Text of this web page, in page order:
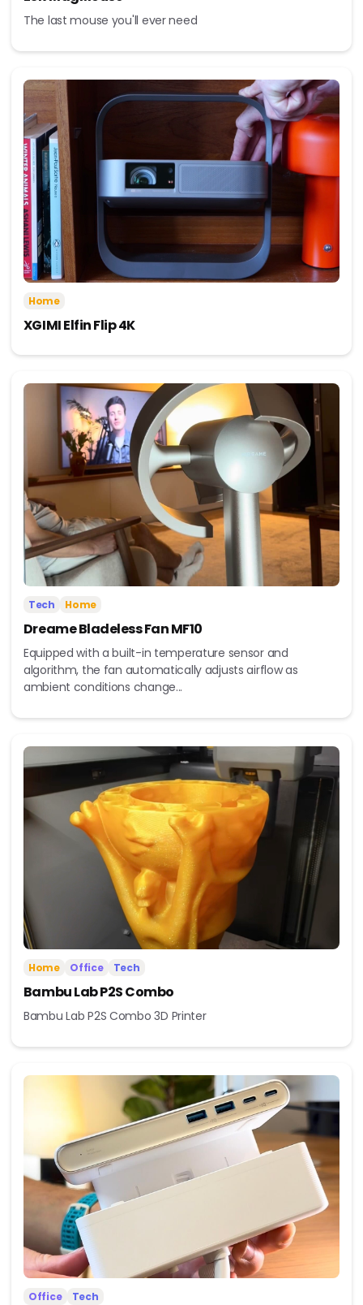
The last mouse you'll ever need
Home
XGIMI Elfin Flip 4K
Tech Home
Dreame Bladeless Fan MF10
Equipped with a built-in temperature sensor and
algorithm, the fan automatically adjusts airflow as
ambient conditions change...
Home Office Tech
Bambu Lab P2S Combo
Bambu Lab P2S Combo 3D Printer
Office Tech